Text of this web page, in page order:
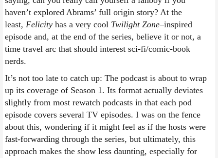
haven’t explored Abrams’ full origin story? At the
least, Felicity has a very cool Twilight Zone–inspired
episode and, at the end of the series, believe it or not, a
time travel arc that should interest sci-fi/comic-book
nerds.
It’s not too late to catch up: The podcast is about to wrap
up its coverage of Season 1. Its format actually deviates
slightly from most rewatch podcasts in that each pod
episode covers several TV episodes. I was on the fence
about this, wondering if it might feel as if the hosts were
fast-forwarding through the series, but ultimately, this
approach makes the show less daunting, especially for